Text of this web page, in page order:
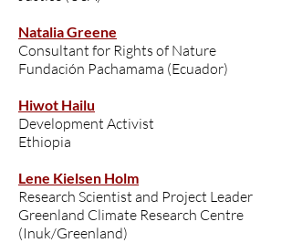
Natalia Greene
Consultant for Rights of Nature
Fundación Pachamama (Ecuador)
Hiwot Hailu
Development Activist
Ethiopia
Lene Kielsen Holm
Research Scientist and Project Leader
Greenland Climate Research Centre
(Inuk/Greenland)